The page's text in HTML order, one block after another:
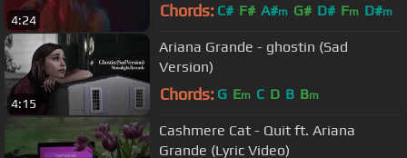
4:24 Chords: C# F# A#m G# D# Fm D#m
4:15
Ariana Grande - ghostin (Sad
Version)
Chords: G Em C D B Bm
Cashmere Cat - Quit ft. Ariana
Grande (Lyric Video)